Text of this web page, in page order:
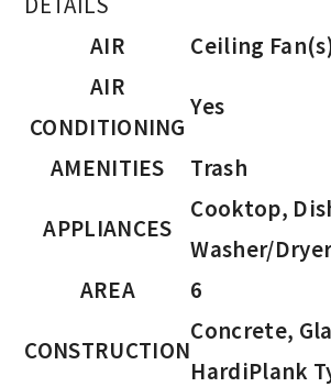
AIR
Ceiling
AIR
CONDITIONING
Yes
AMENITIES Trash
APPLIANCES
Cooktop,
Washer/
AREA
6
CONSTRUCTION
Concrete,
HardiPlank